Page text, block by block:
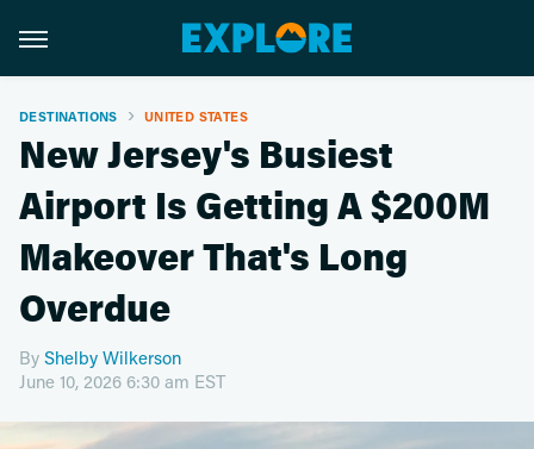
DESTINATIONS UNITED STATES
New Jersey's Busiest
Airport Is Getting A $200M
Makeover That's Long
Overdue
By Shelby Wilkerson
June 10, 2026 6:30 am EST